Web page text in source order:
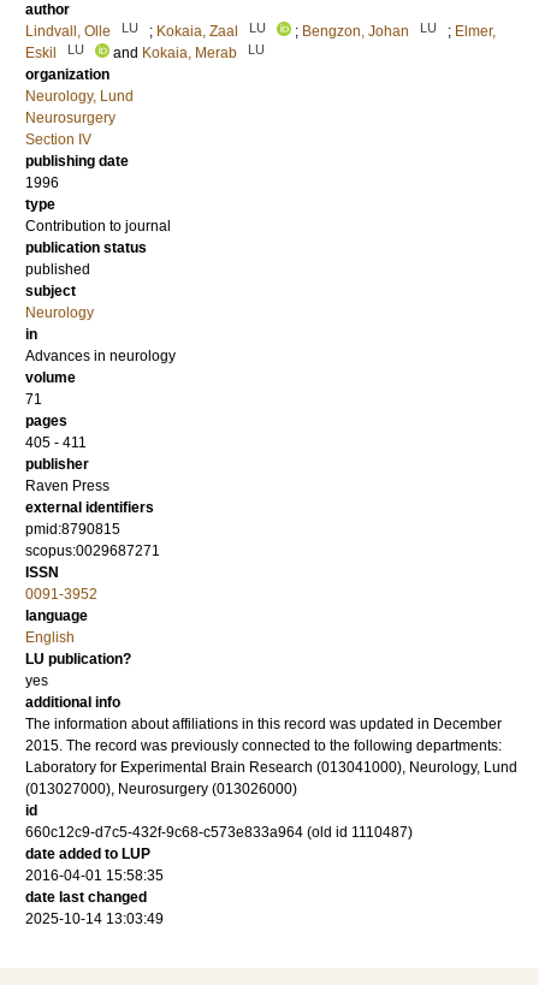
author
Lindvall, Olle
LU ; Kokaia, Zaal LU ; Bengzon, Johan LU ; Elmer,
Eskil
LU and Kokaia, Merab LU
organization
Neurology, Lund
Neurosurgery
Section IV
publishing date
1996
type
Contribution to journal
publication status
published
subject
Neurology
in
Advances in neurology
volume
71
pages
405 - 411
publisher
Raven Press
external identifiers
pmid:8790815
scopus:0029687271
ISSN
0091-3952
language
English
LU publication?
yes
additional info
The information about affiliations in this record was updated in December
2015. The record was previously connected to the following departments:
Laboratory for Experimental Brain Research (013041000), Neurology, Lund
(013027000), Neurosurgery (013026000)
id
660c12c9-d7c5-432f-9c68-c573e833a964 (old id 1110487)
date added to LUP
2016-04-01 15:58:35
date last changed
2025-10-14 13:03:49